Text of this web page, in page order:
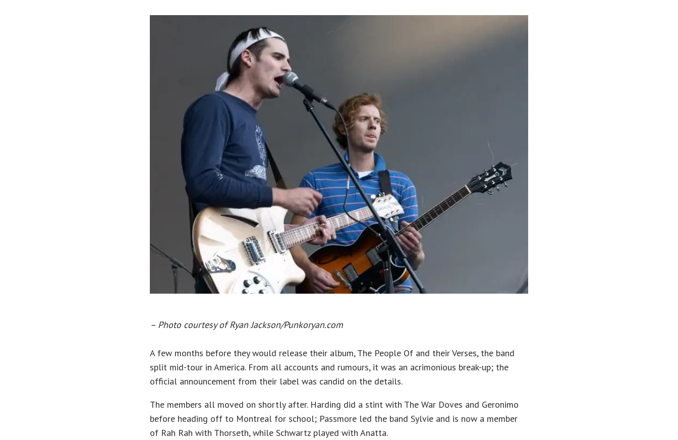
– Photo courtesy of Ryan Jackson/Punkoryan.com
A few months before they would release their album, The People Of and their Verses, the band
split mid-tour in America. From all accounts and rumours, it was an acrimonious break-up; the
official announcement from their label was candid on the details.
The members all moved on shortly after. Harding did a stint with The War Doves and Geronimo
before heading off to Montreal for school; Passmore led the band Sylvie and is now a member
of Rah Rah with Thorseth, while Schwartz played with Anatta.